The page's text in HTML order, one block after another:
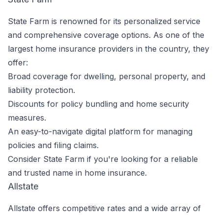
State Farm is renowned for its personalized service
and comprehensive coverage options. As one of the
largest home insurance providers in the country, they
offer:
Broad coverage for dwelling, personal property, and
liability protection.
Discounts for policy bundling and home security
measures.
An easy-to-navigate digital platform for managing
policies and filing claims.
Consider State Farm if you're looking for a reliable
and trusted name in home insurance.
Allstate
Allstate offers competitive rates and a wide array of